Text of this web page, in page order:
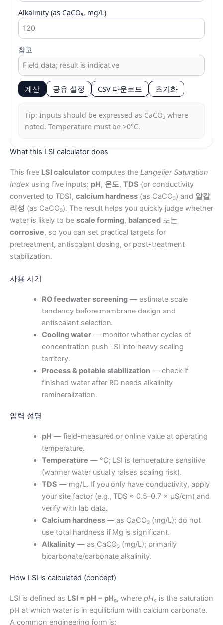
Alkalinity (as CaCO₃, mg/L)
참고
계산 공유 설정 CSV 다운로드 초기화
Tip: Inputs should be expressed as CaCO₃ where
noted. Temperature must be >0°C.
What this LSI calculator does
This free LSI calculator computes the Langelier Saturation
Index using five inputs: pH, 온도, TDS (or conductivity
converted to TDS), calcium hardness (as CaCO₃) and 알칼
리성 (as CaCO₃). The result helps you quickly judge whether
water is likely to be scale forming, balanced 또는
corrosive, so you can set practical targets for
pretreatment, antiscalant dosing, or post-treatment
stabilization.
사용 시기
RO feedwater screening— estimate scale
tendency before membrane design and
antiscalant selection.
Cooling water— monitor whether cycles of
concentration push LSI into heavy scaling
territory.
Process & potable stabilization— check if
finished water after RO needs alkalinity
remineralization.
입력 설명
pH — field-measured or online value at operating
temperature.
Temperature — °C; LSI is temperature sensitive
(warmer water usually raises scaling risk).
TDS — mg/L. If you only have conductivity, apply
your site factor (e.g., TDS ≈ 0.5–0.7 × μS/cm) and
verify with lab data.
Calcium hardness— as CaCO₃ (mg/L); do not
use total hardness if Mg is significant.
Alkalinity — as CaCO₃ (mg/L); primarily
bicarbonate/carbonate alkalinity.
How LSI is calculated (concept)
LSI is defined as LSI = pH − pHs, where pHs is the saturation
pH at which water is in equilibrium with calcium carbonate.
A common engineering form is: